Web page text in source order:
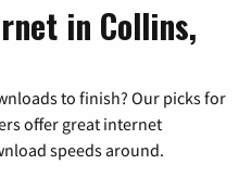
in Collins,
to finish? Our picks for
offer great internet
speeds around.